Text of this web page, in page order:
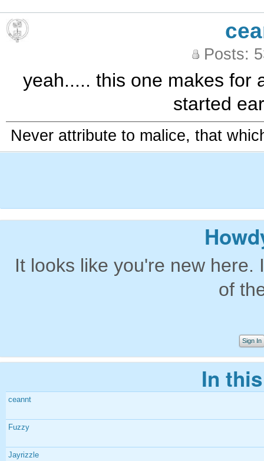
Posts:
yeah..... this one makes for
started
Never attribute to malice, that
It looks like you're new
of
Sign In
In
ceannt
Fuzzy
Jayrizzle